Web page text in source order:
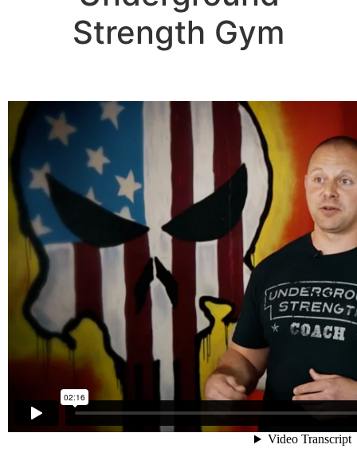
Strength Gym